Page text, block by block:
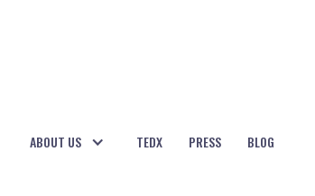
ABOUT US TEDX PRESS BLOG